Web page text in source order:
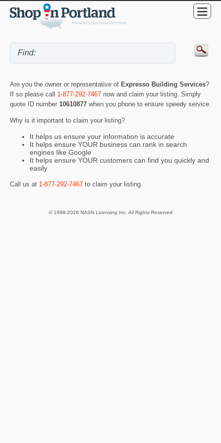
Are you the owner or representative of Expresso Building Services?
If so please call 1-877-292-7467 now and claim your listing. Simply
quote ID number 10610877 when you phone to ensure speedy service.
Why is it important to claim your listing?
It helps us ensure your information is accurate
It helps ensure YOUR business can rank in search
engines like Google
It helps ensure YOUR customers can find you quickly and
easily
Call us at 1-877-292-7467 to claim your listing.
© 1998-2026 NASN Licensing Inc. All Rights Reserved